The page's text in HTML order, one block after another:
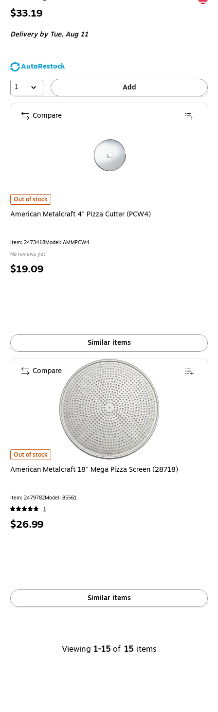
Price
$33.19
Deliveryby Tue, Aug 11
AutoRestock
1
Add
American Metalcraft 4" Pizza Cutter (PCW4) is
Out of stock
American Metalcraft 4" Pizza Cutter (PCW4)
Item: 2473418Model: AMMPCW4
No reviews yet
Price
$19.09
Similar items
Compare
American Metalcraft 18" Mega Pizza Screen (28718) is
Out of stock
American Metalcraft 18" Mega Pizza Screen (28718)
Item: 2479782Model: 85561
1
Price
$26.99
Similar items
Compare
Viewing 1-15 of 15 items